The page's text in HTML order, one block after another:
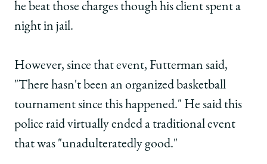
he beat those charges though his client spent a
night in jail.
However, since that event, Futterman said,
"There hasn't been an organized basketball
tournament since this happened." He said this
police raid virtually ended a traditional event
that was "unadulteratedly good."